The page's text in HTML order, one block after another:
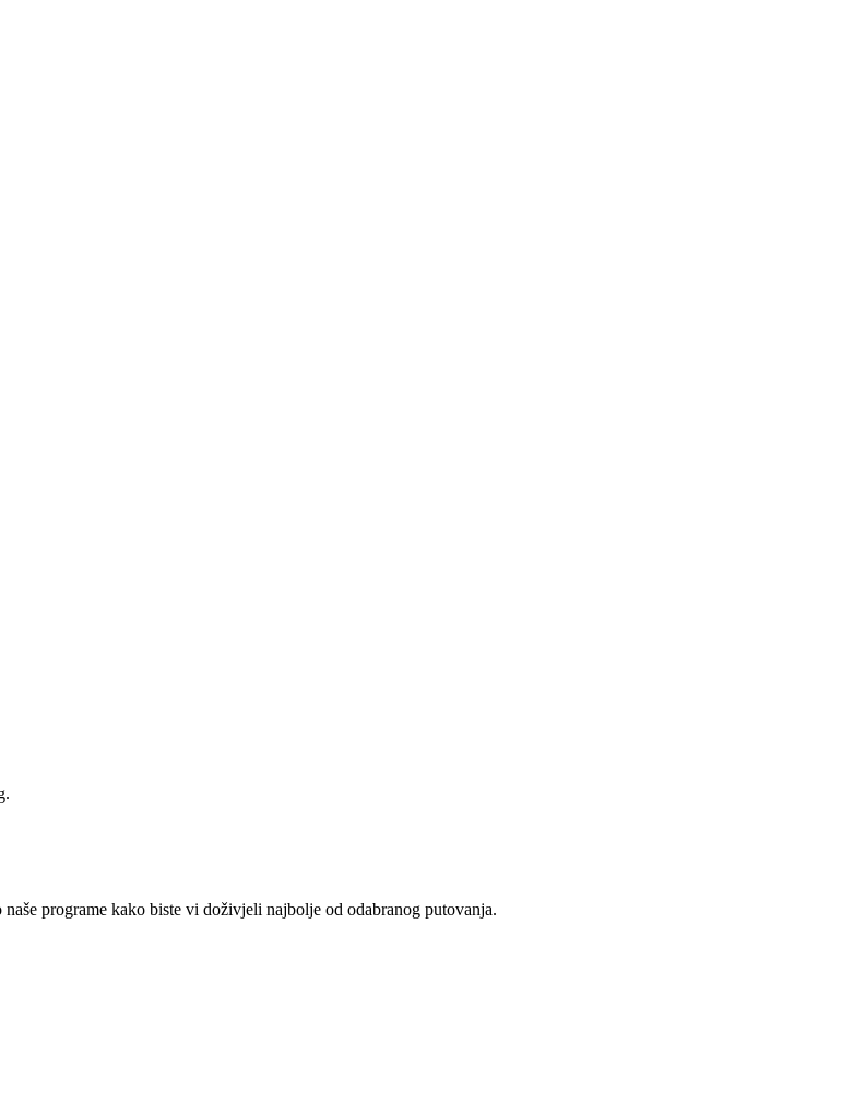
programe kako biste vi doživjeli najbolje od odabranog putovanja.